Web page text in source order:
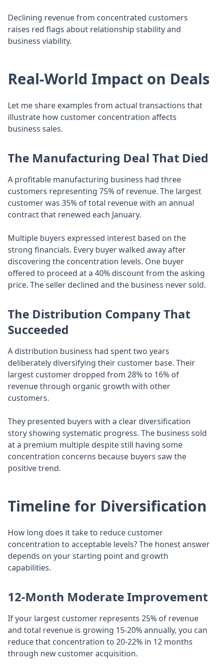
Declining revenue from concentrated customers
raises red flags about relationship stability and
business viability.
Real-World Impact on Deals
Let me share examples from actual transactions that
illustrate how customer concentration affects
business sales.
The Manufacturing Deal That Died
A profitable manufacturing business had three
customers representing 75% of revenue. The largest
customer was 35% of total revenue with an annual
contract that renewed each January.
Multiple buyers expressed interest based on the
strong financials. Every buyer walked away after
discovering the concentration levels. One buyer
offered to proceed at a 40% discount from the asking
price. The seller declined and the business never sold.
The Distribution Company That
Succeeded
A distribution business had spent two years
deliberately diversifying their customer base. Their
largest customer dropped from 28% to 16% of
revenue through organic growth with other
customers.
They presented buyers with a clear diversification
story showing systematic progress. The business sold
at a premium multiple despite still having some
concentration concerns because buyers saw the
positive trend.
Timeline for Diversification
How long does it take to reduce customer
concentration to acceptable levels? The honest answer
depends on your starting point and growth
capabilities.
12-Month Moderate Improvement
If your largest customer represents 25% of revenue
and total revenue is growing 15-20% annually, you can
reduce that concentration to 20-22% in 12 months
through new customer acquisition.